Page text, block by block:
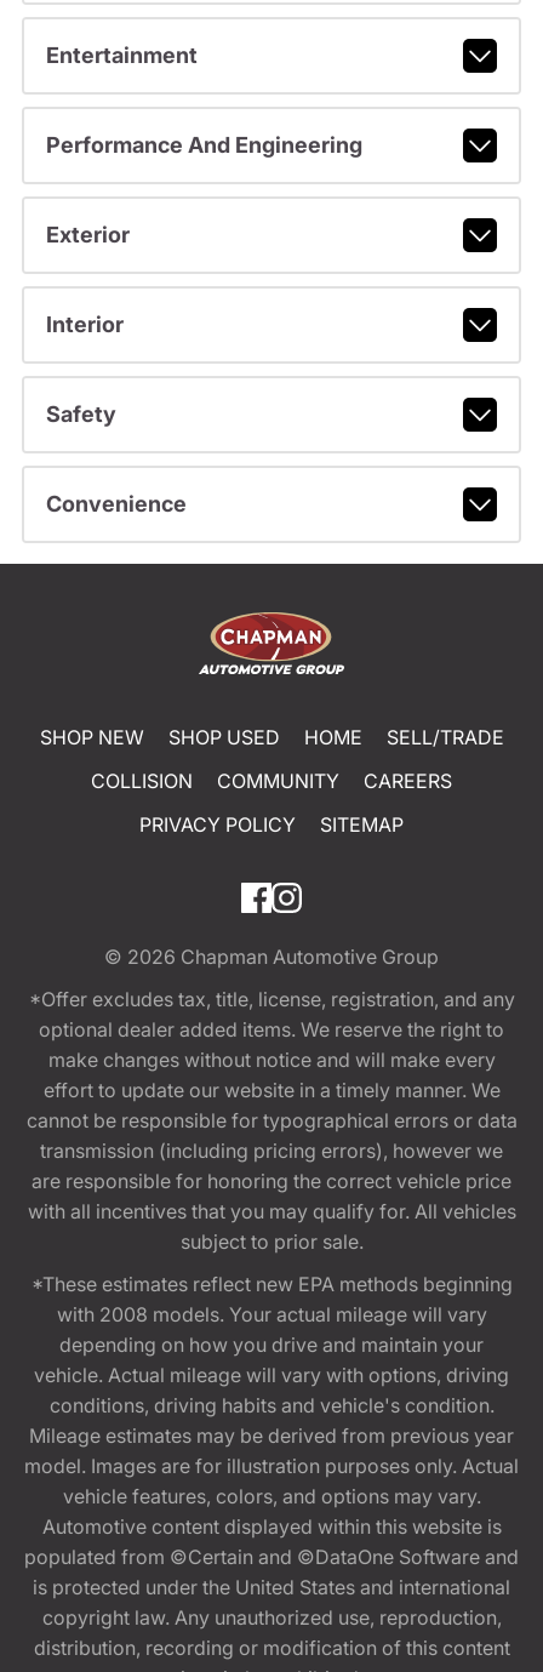
Entertainment
Performance And Engineering
Exterior
Interior
Safety
Convenience
SHOP NEW SHOP USED HOME
SELL/TRADE
COLLISION
COMMUNITY
CAREERS
PRIVACY POLICY
SITEMAP
© 2026 Chapman Automotive Group
*Offer excludes tax, title, license, registration, and any
optional dealer added items. We reserve the right to
make changes without notice and will make every
effort to update our website in a timely manner. We
cannot be responsible for typographical errors or data
transmission (including pricing errors), however we
are responsible for honoring the correct vehicle price
with all incentives that you may qualify for. All vehicles
subject to prior sale.
*These estimates reflect new EPA methods beginning
with 2008 models. Your actual mileage will vary
depending on how you drive and maintain your
vehicle. Actual mileage will vary with options, driving
conditions, driving habits and vehicle's condition.
Mileage estimates may be derived from previous year
model. Images are for illustration purposes only. Actual
vehicle features, colors, and options may vary.
Automotive content displayed within this website is
populated from ©Certain and ©DataOne Software and
is protected under the United States and international
copyright law. Any unauthorized use, reproduction,
distribution, recording or modification of this content